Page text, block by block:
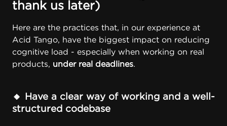
thank us later)
Here are the practices that, in our experience at
Acid Tango, have the biggest impact on reducing
cognitive load - especially when working on real
products, under real deadlines.
🔸 Have a clear way of working and a well-
structured codebase